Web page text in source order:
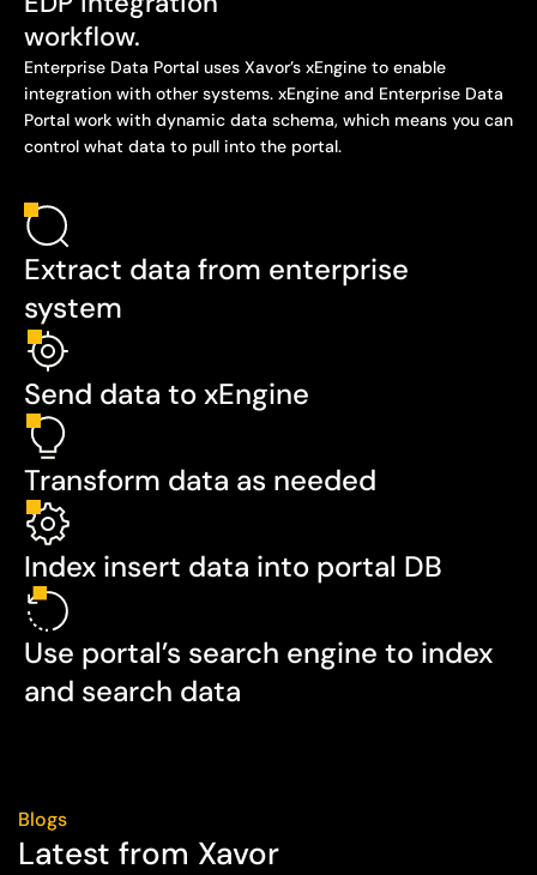
workflow.
Enterprise Data Portal uses Xavor’s xEngine to enable
integration with other systems. xEngine and Enterprise Data
Portal work with dynamic data schema, which means you can
control what data to pull into the portal.
Extract data from enterprise
system
Send data to xEngine
Transform data as needed
Index insert data into portal DB
Use portal’s search engine to index
and search data
Blogs
Latest from Xavor